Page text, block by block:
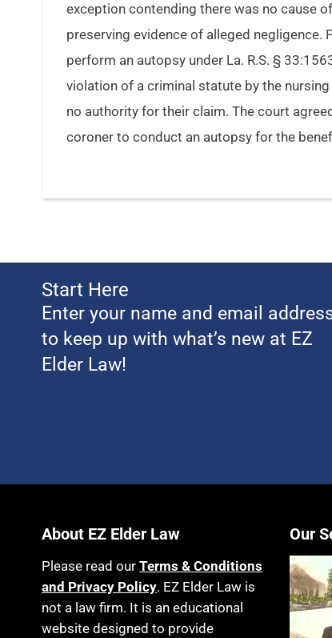
exception contending there was no cause
preserving evidence of alleged
perform an autopsy under La. R.S. §
violation of a criminal statute by the
no authority for their claim. The court
coroner to conduct an autopsy for the
Start Here
Enter your name and email
to keep up with what’s new at EZ
Elder Law!
About EZ Elder Law
Please read our Terms & Conditions
and Privacy Policy. EZ Elder Law is
not a law firm. It is an educational
website designed to provide
Our